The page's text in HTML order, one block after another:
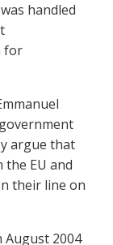
handled
for
argue that
the EU and
their line on
August 2004